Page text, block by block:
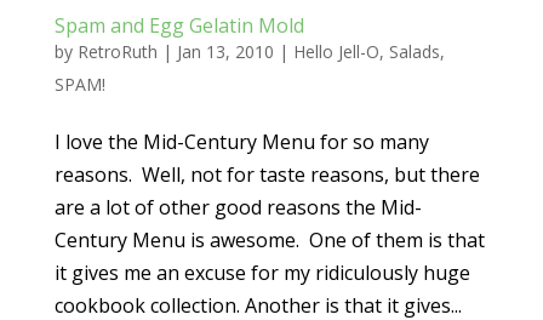
Spam and Egg Gelatin Mold
by RetroRuth | Jan 13, 2010 | Hello Jell-O, Salads,
SPAM!
I love the Mid-Century Menu for so many
reasons. Well, not for taste reasons, but there
are a lot of other good reasons the Mid-
Century Menu is awesome. One of them is that
it gives me an excuse for my ridiculously huge
cookbook collection. Another is that it gives...